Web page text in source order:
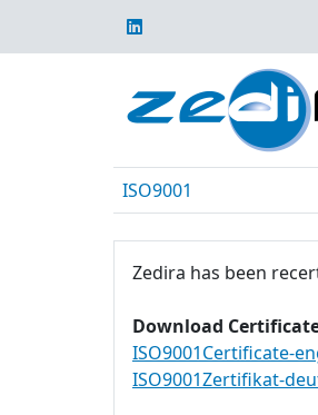
ISO9001
Zedira has been
Download
ISO9001Certificate-
ISO9001Zertifikat-